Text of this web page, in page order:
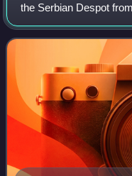
the Serbian Despot
the final rulers of